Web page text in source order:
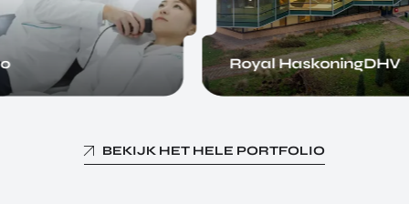
Royal HaskoningDHV
BEKIJK HET HELE PORTFOLIO